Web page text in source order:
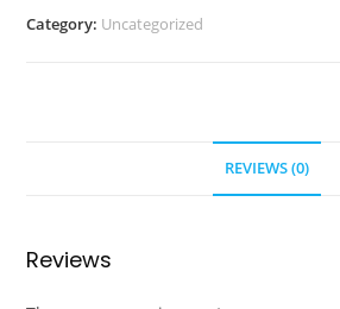
Category: Uncategorized
REVIEWS (0)
Reviews